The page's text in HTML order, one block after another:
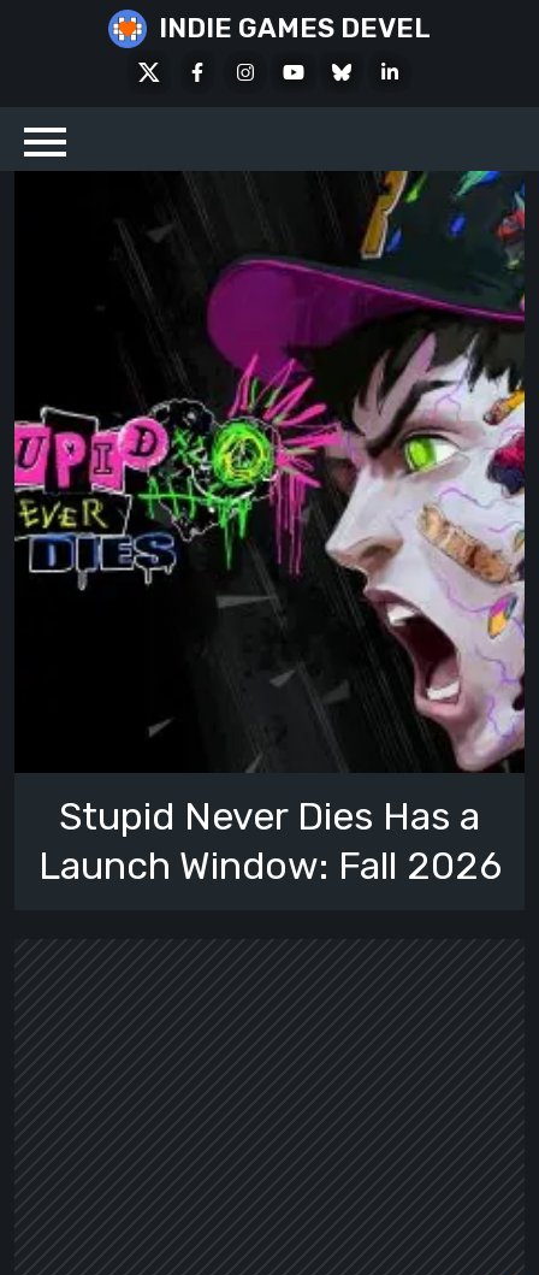
INDIE GAMES DEVEL
FacebookInstagramYoutubeBlueskyLinkedIn
Stupid Never Dies Has a
Launch Window: Fall 2026